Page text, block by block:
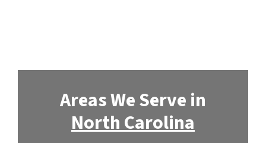
Areas We Serve in
North Carolina